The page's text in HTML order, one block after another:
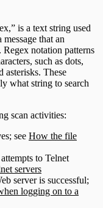
is a text string used
that an
notation patterns
such as dots,
asterisks. These
what string to search
scan activities:
see How the file
to Telnet
servers
server is successful;
logging on to a